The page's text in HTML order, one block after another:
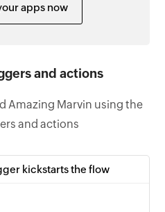
apps now
and actions
Amazing Marvin using the
and actions
kickstarts the flow